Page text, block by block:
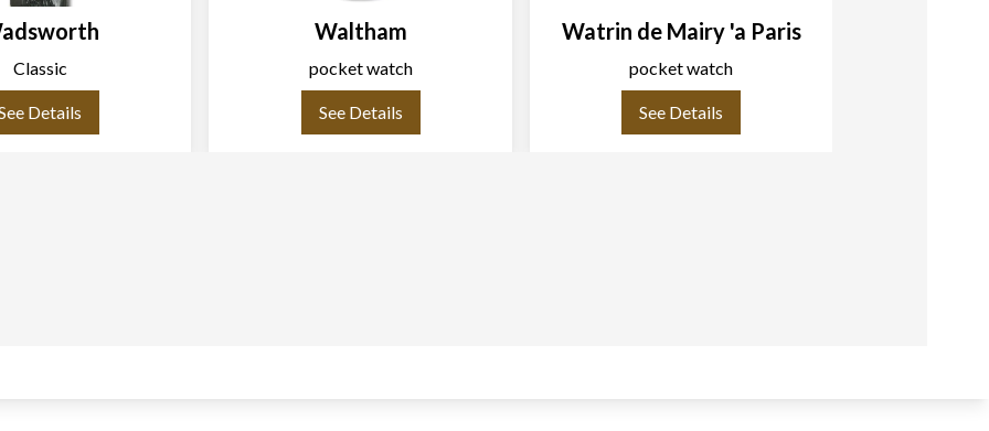
Classic
Details
Waltham
pocket watch
See Details
Watrin de Mairy 'a Paris
pocket watch
See Details